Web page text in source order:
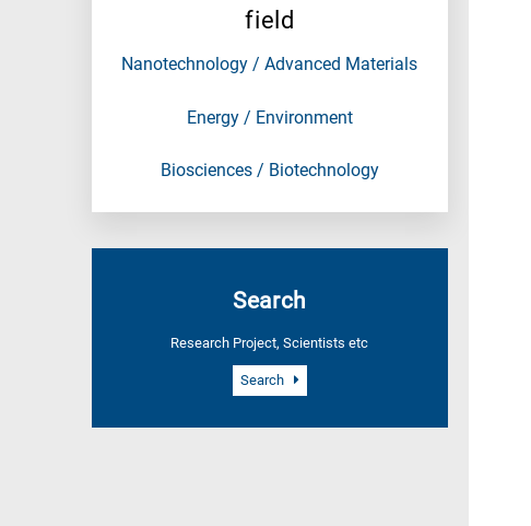
field
Nanotechnology / Advanced Materials
Energy / Environment
Biosciences / Biotechnology
Search
Research Project, Scientists etc
Search